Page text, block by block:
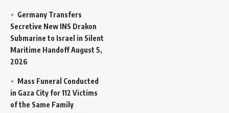
Germany Transfers
Secretive New INS Drakon
Submarine to Israel in Silent
Maritime HandoffAugust 5,
2026
Mass Funeral Conducted
in Gaza City for 112 Victims
of the Same Family